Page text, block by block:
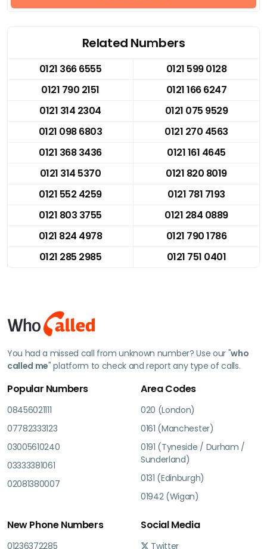
Related Numbers
0121 366 6555
0121 599 0128
0121 790 2151
0121 166 6247
0121 314 2304
0121 075 9529
0121 098 6803
0121 270 4563
0121 368 3436
0121 161 4645
0121 314 5370
0121 820 8019
0121 552 4259
0121 781 7193
0121 803 3755
0121 284 0889
0121 824 4978
0121 790 1786
0121 285 2985
0121 751 0401
You had a missed call from unknown number? Use our "who
called me" platform to check and report any type of calls.
Popular Numbers
08456021111
07782333123
03005610240
03333381061
02081380007
Area Codes
020 (London)
0161 (Manchester)
0191 (Tyneside / Durham /
Sunderland)
0131 (Edinburgh)
01942 (Wigan)
New Phone Numbers
01236372285
Social Media
Twitter